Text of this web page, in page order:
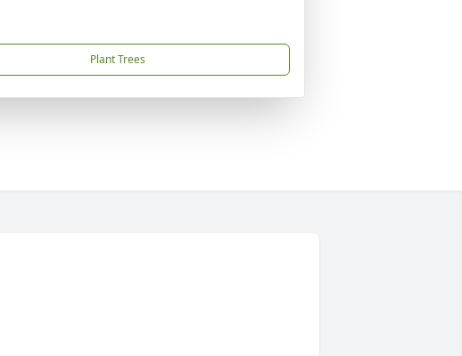
Plant Trees